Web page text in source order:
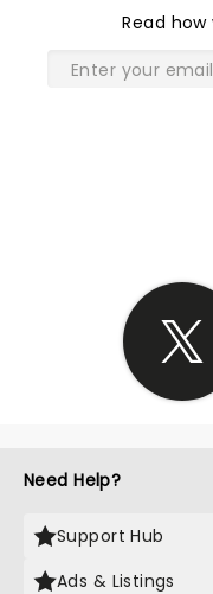
Read
Need Help?
Support Hub
Ads & Listings